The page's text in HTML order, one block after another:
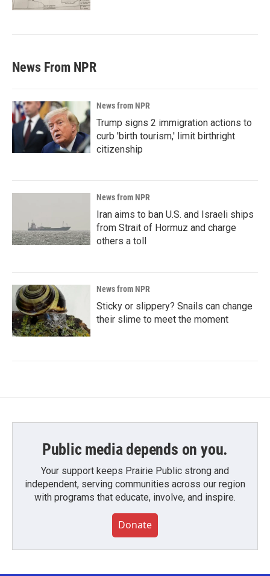
News From NPR
News from NPR
Trump signs 2 immigration actions to
curb 'birth tourism,' limit birthright
citizenship
News from NPR
Iran aims to ban U.S. and Israeli ships
from Strait of Hormuz and charge
others a toll
News from NPR
Sticky or slippery? Snails can change
their slime to meet the moment
Public media depends on you.
Your support keeps Prairie Public strong and
independent, serving communities across our region
with programs that educate, involve, and inspire.
Donate